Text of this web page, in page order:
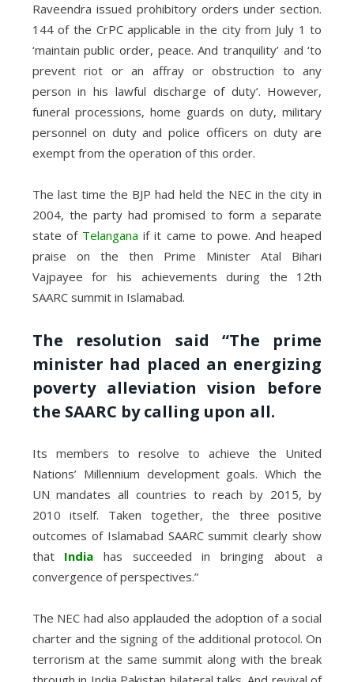
Raveendra issued prohibitory orders under section.
144 of the CrPC applicable in the city from July 1 to
‘maintain public order, peace. And tranquility’ and ‘to
prevent riot or an affray or obstruction to any
person in his lawful discharge of duty’. However,
funeral processions, home guards on duty, military
personnel on duty and police officers on duty are
exempt from the operation of this order.
The last time the BJP had held the NEC in the city in
2004, the party had promised to form a separate
state of Telangana if it came to powe. And heaped
praise on the then Prime Minister Atal Bihari
Vajpayee for his achievements during the 12th
SAARC summit in Islamabad.
The resolution said “The prime
minister had placed an energizing
poverty alleviation vision before
the SAARC by calling upon all.
Its members to resolve to achieve the United
Nations’ Millennium development goals. Which the
UN mandates all countries to reach by 2015, by
2010 itself. Taken together, the three positive
outcomes of Islamabad SAARC summit clearly show
that
India
has succeeded in bringing about a
convergence of perspectives.”
The NEC had also applauded the adoption of a social
charter and the signing of the additional protocol. On
terrorism at the same summit along with the break